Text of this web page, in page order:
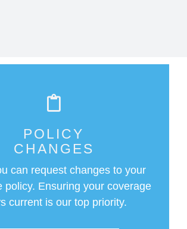
POLICY
CHANGES
can request changes to your
policy. Ensuring your coverage
current is our top priority.